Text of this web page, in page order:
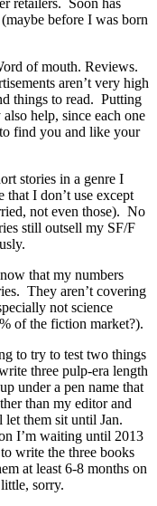
before I was born
of mouth. Reviews.
aren’t very high
things to read. Putting
help, since each one
find you and like your
stories in a genre I
I don’t use except
not even those). No
still outsell my SF/F
that my numbers
They aren’t covering
not science
of the fiction market?).
to try to test two things
three pulp-era length
under a pen name that
than my editor and
them sit until Jan.
I’m waiting until 2013
write the three books
at least 6-8 months on
sorry.